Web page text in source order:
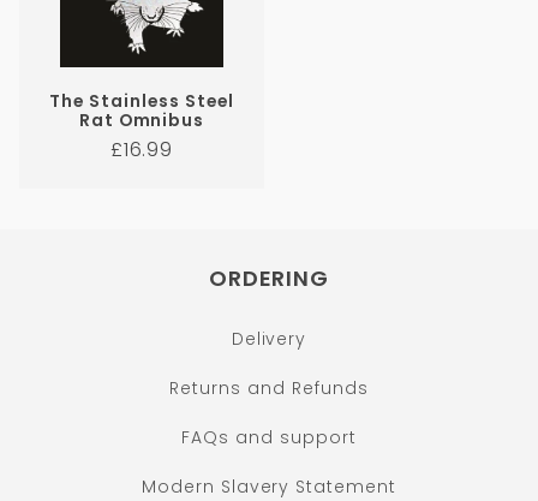
The Stainless Steel
Rat Omnibus
Regular
£16.99
ORDERING
Delivery
Returns and Refunds
FAQs and support
Modern Slavery Statement